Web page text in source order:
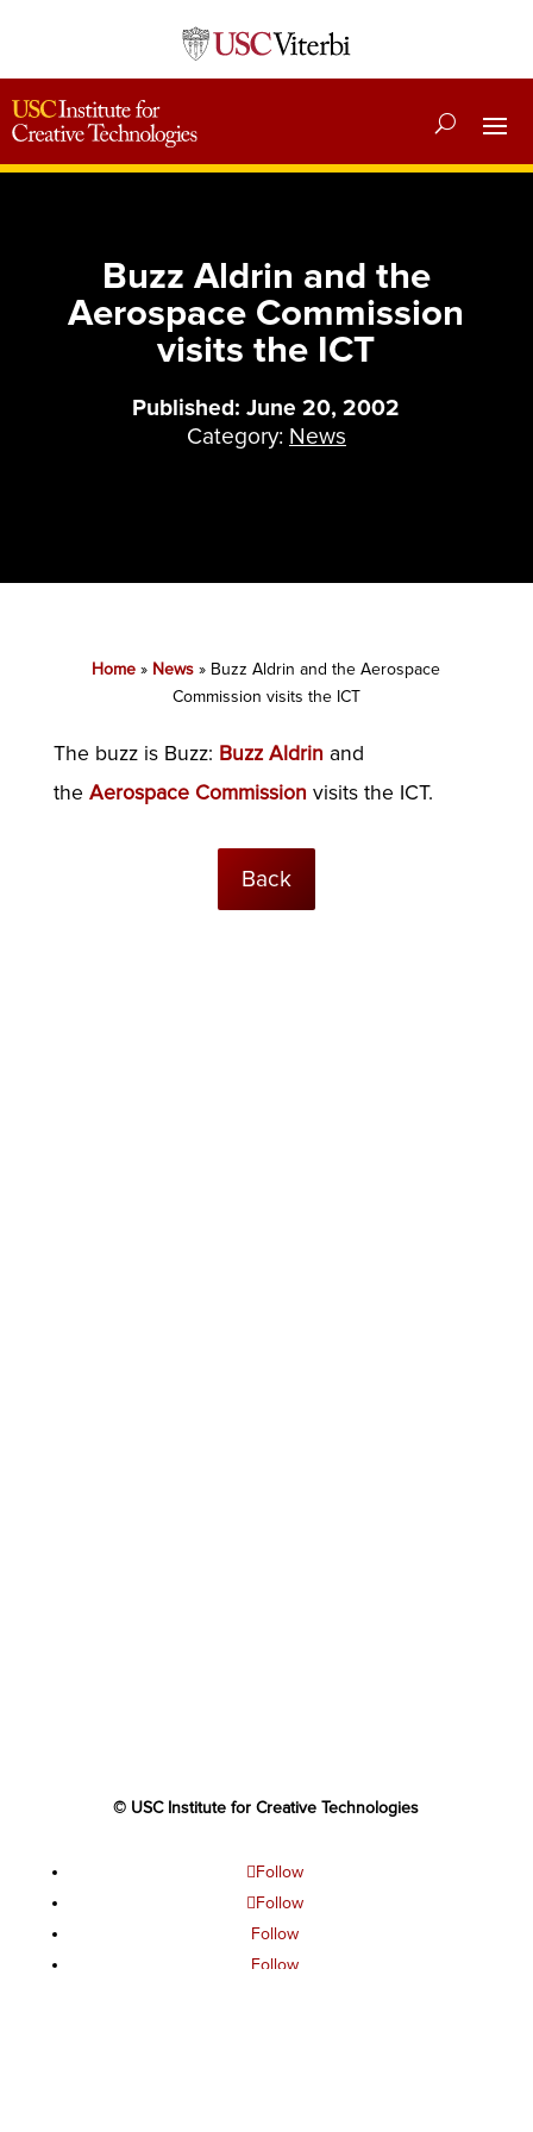
Buzz Aldrin and the
Aerospace Commission
visits the ICT
Published: June 20, 2002
Category: News
Home » News » Buzz Aldrin and the Aerospace
Commission visits the ICT
The buzz is Buzz: Buzz Aldrin and
the Aerospace Commission visits the ICT.
Back
© USC Institute for Creative Technologies
Follow
Follow
Follow
Follow